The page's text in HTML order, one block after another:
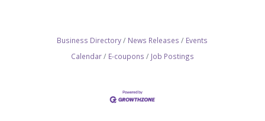
Business Directory News Releases
Events
Calendar
E-coupons Job Postings